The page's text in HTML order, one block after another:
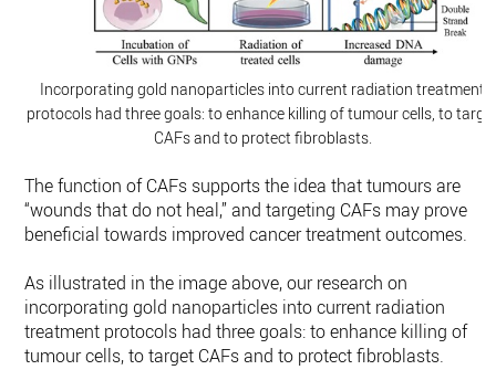
Incorporating gold nanoparticles into current radiation treatment
protocols had three goals: to enhance killing of tumour cells, to
CAFs and to protect fibroblasts.
The function of CAFs supports the idea that tumours are
“wounds that do not heal,” and targeting CAFs may prove
beneficial towards improved cancer treatment outcomes.
As illustrated in the image above, our research on
incorporating gold nanoparticles into current radiation
treatment protocols had three goals: to enhance killing of
tumour cells, to target CAFs and to protect fibroblasts.